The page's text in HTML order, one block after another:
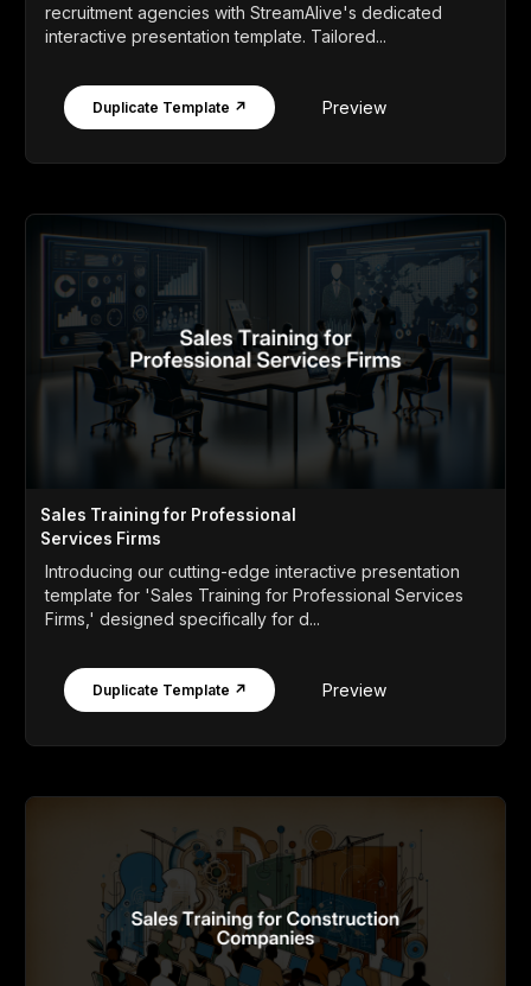
recruitment agencies with StreamAlive's dedicated
interactive presentation template. Tailored...
Duplicate Template ↗ Preview
Sales Training for Professional
Services Firms
Introducing our cutting-edge interactive presentation
template for 'Sales Training for Professional Services
Firms,' designed specifically for d...
Duplicate Template ↗ Preview